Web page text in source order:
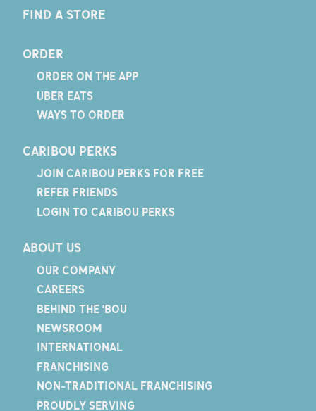
FIND A STORE
ORDER
ORDER ON THE APP
UBER EATS
WAYS TO ORDER
CARIBOU PERKS
JOIN CARIBOU PERKS FOR FREE
REFER FRIENDS
LOGIN TO CARIBOU PERKS
ABOUT US
OUR COMPANY
CAREERS
BEHIND THE 'BOU
NEWSROOM
INTERNATIONAL
FRANCHISING
NON-TRADITIONAL FRANCHISING
PROUDLY SERVING